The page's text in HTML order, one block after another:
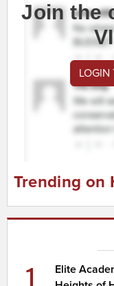
Join the
Trending on
1
Elite